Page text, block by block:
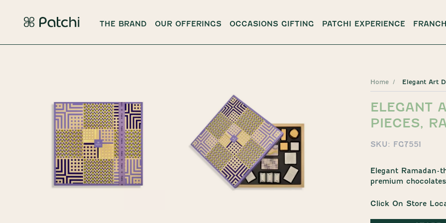
THE BRAND OUR OFFERINGS OCCASIONS GIFTING PATCHI EXPERIENCE
Home Elegant Art
ELEGANT
PIECES,
SKU: FG7551
Elegant Ramadan-
premium
Click On Store